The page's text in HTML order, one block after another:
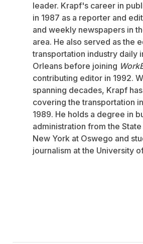
leader. Krapf's career in
in 1987 as a reporter and
and weekly newspapers in
area. He also served as the
transportation industry daily
Orleans before joining
contributing editor in 1992.
spanning decades, Krapf
covering the transportation
1989. He holds a degree in
administration from the
New York at Oswego and
journalism at the University